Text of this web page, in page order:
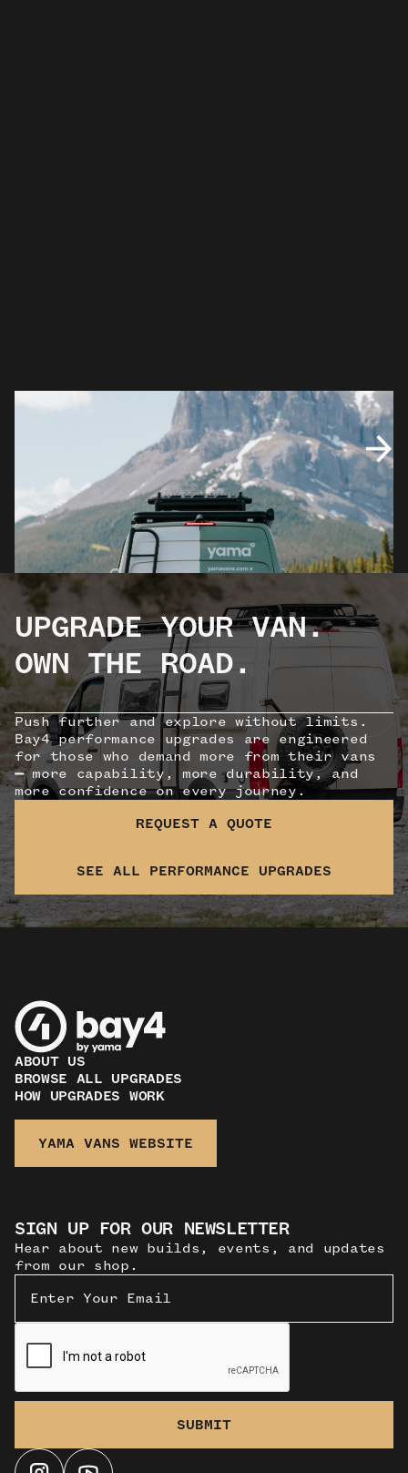
UPGRADE YOUR VAN.
OWN THE ROAD.
Push further and explore without limits.
Bay4 performance upgrades are engineered
for those who demand more from their vans
—more capability, more durability, and
more confidence on every journey.
REQUEST A QUOTE
SEE ALL PERFORMANCE UPGRADES
ABOUT US
BROWSE ALL UPGRADES
HOW UPGRADES WORK
YAMA VANS WEBSITE
SIGN UP FOR OUR NEWSLETTER
Hear about new builds, events, and updates
from our shop.